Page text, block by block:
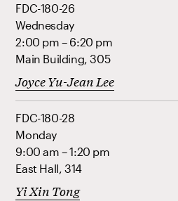
FDC-180-26
Wednesday
2:00 pm – 6:20 pm
Main Building, 305
Joyce Yu-Jean Lee
FDC-180-28
Monday
9:00 am – 1:20 pm
East Hall, 314
Yi Xin Tong